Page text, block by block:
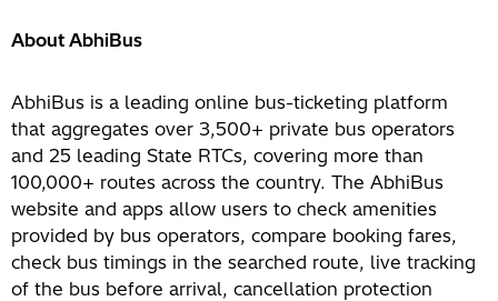
About AbhiBus
AbhiBus is a leading online bus-ticketing platform
that aggregates over 3,500+ private bus operators
and 25 leading State RTCs, covering more than
100,000+ routes across the country. The AbhiBus
website and apps allow users to check amenities
provided by bus operators, compare booking fares,
check bus timings in the searched route, live tracking
of the bus before arrival, cancellation protection